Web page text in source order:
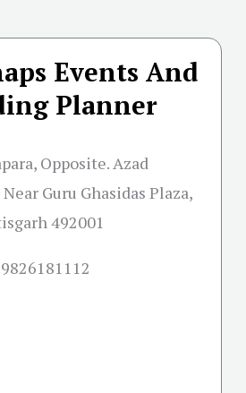
Events And
Planner
Opposite. Azad
Guru Ghasidas Plaza,
492001
9826181112